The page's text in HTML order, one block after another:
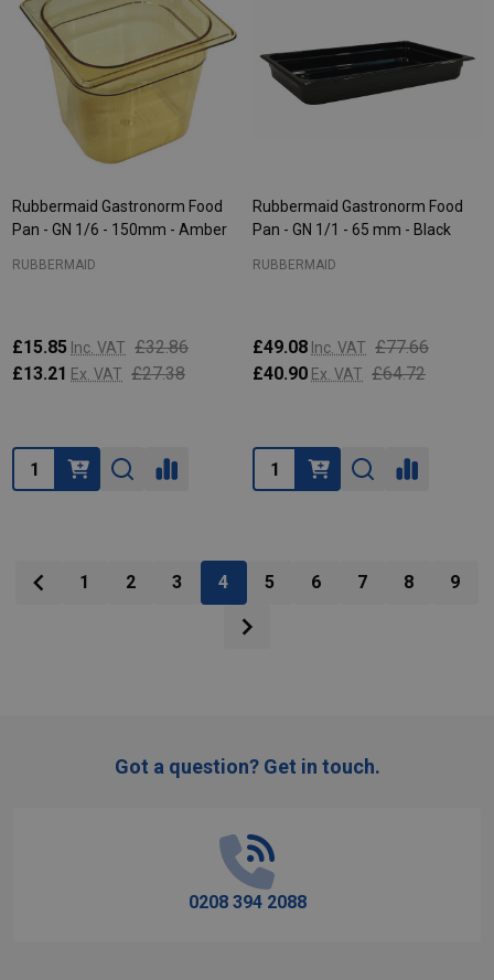
Rubbermaid Gastronorm Food
Pan - GN 1/6 - 150mm - Amber
RUBBERMAID
£15.85 Inc. VAT £32.86
£13.21 Ex. VAT £27.38
Quantity:
Rubbermaid Gastronorm Food
Pan - GN 1/1 - 65 mm - Black
RUBBERMAID
£49.08 Inc. VAT £77.66
£40.90 Ex. VAT £64.72
Quantity:
1 2 3 4 5 6 7 8 9
Got a question? Get in touch.
0208 394 2088